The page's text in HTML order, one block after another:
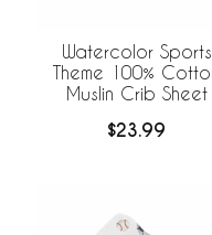
Watercolor Sports
Theme 100% Cotton
Muslin Crib Sheet
$23.99